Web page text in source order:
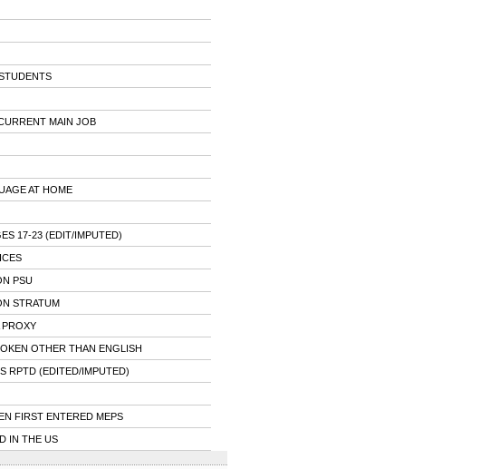
MAIN JOB
AT HOME
17-23 (EDIT/IMPUTED)
PSU
STRATUM
OTHER THAN ENGLISH
RPTD (EDITED/IMPUTED)
FIRST ENTERED MEPS
IN THE US